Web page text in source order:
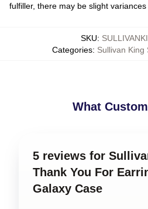
fulfiller, there may be slight
SKU:
Categories: Sullivan King
What
5 reviews for
Thank You For
Galaxy Case